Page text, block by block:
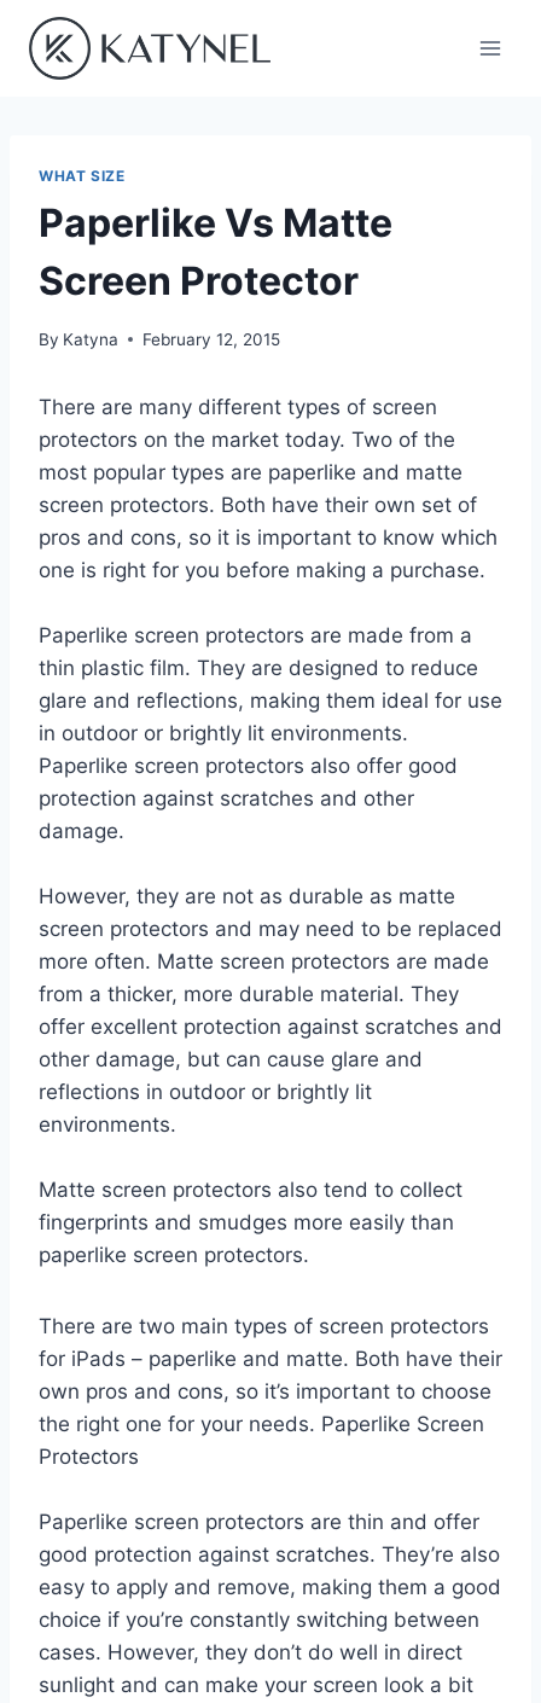
content
WHAT SIZE
Paperlike Vs Matte
Screen Protector
By Katyna February 12, 2015
There are many different types of screen
protectors on the market today. Two of the
most popular types are paperlike and matte
screen protectors. Both have their own set of
pros and cons, so it is important to know which
one is right for you before making a purchase.
Paperlike screen protectors are made from a
thin plastic film. They are designed to reduce
glare and reflections, making them ideal for use
in outdoor or brightly lit environments.
Paperlike screen protectors also offer good
protection against scratches and other
damage.
However, they are not as durable as matte
screen protectors and may need to be replaced
more often. Matte screen protectors are made
from a thicker, more durable material. They
offer excellent protection against scratches and
other damage, but can cause glare and
reflections in outdoor or brightly lit
environments.
Matte screen protectors also tend to collect
fingerprints and smudges more easily than
paperlike screen protectors.
There are two main types of screen protectors
for iPads – paperlike and matte. Both have their
own pros and cons, so it’s important to choose
the right one for your needs. Paperlike Screen
Protectors
Paperlike screen protectors are thin and offer
good protection against scratches. They’re also
easy to apply and remove, making them a good
choice if you’re constantly switching between
cases. However, they don’t do well in direct
sunlight and can make your screen look a bit